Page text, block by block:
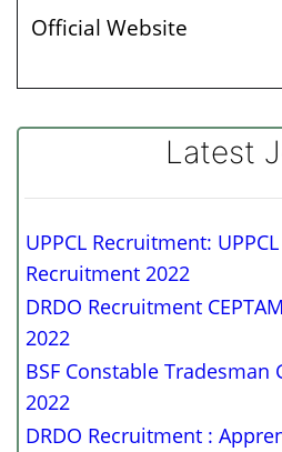
Official Website
Latest
UPPCL Recruitment:
Recruitment 2022
DRDO Recruitment
2022
BSF Constable Tradesman
2022
DRDO Recruitment :